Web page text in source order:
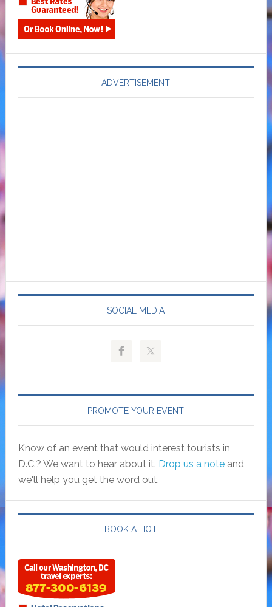
ADVERTISEMENT
SOCIAL MEDIA
PROMOTE YOUR EVENT
Know of an event that would interest tourists in
D.C.? We want to hear about it. Drop us a noteand
we'll help you get the word out.
BOOK A HOTEL